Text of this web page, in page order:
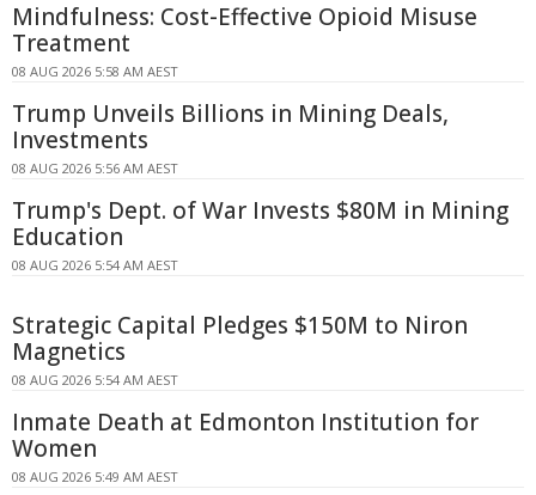
Mindfulness: Cost-Effective Opioid Misuse
Treatment
08 AUG 2026 5:58 AM AEST
Trump Unveils Billions in Mining Deals,
Investments
08 AUG 2026 5:56 AM AEST
Trump's Dept. of War Invests $80M in Mining
Education
08 AUG 2026 5:54 AM AEST
Strategic Capital Pledges $150M to Niron
Magnetics
08 AUG 2026 5:54 AM AEST
Inmate Death at Edmonton Institution for
Women
08 AUG 2026 5:49 AM AEST